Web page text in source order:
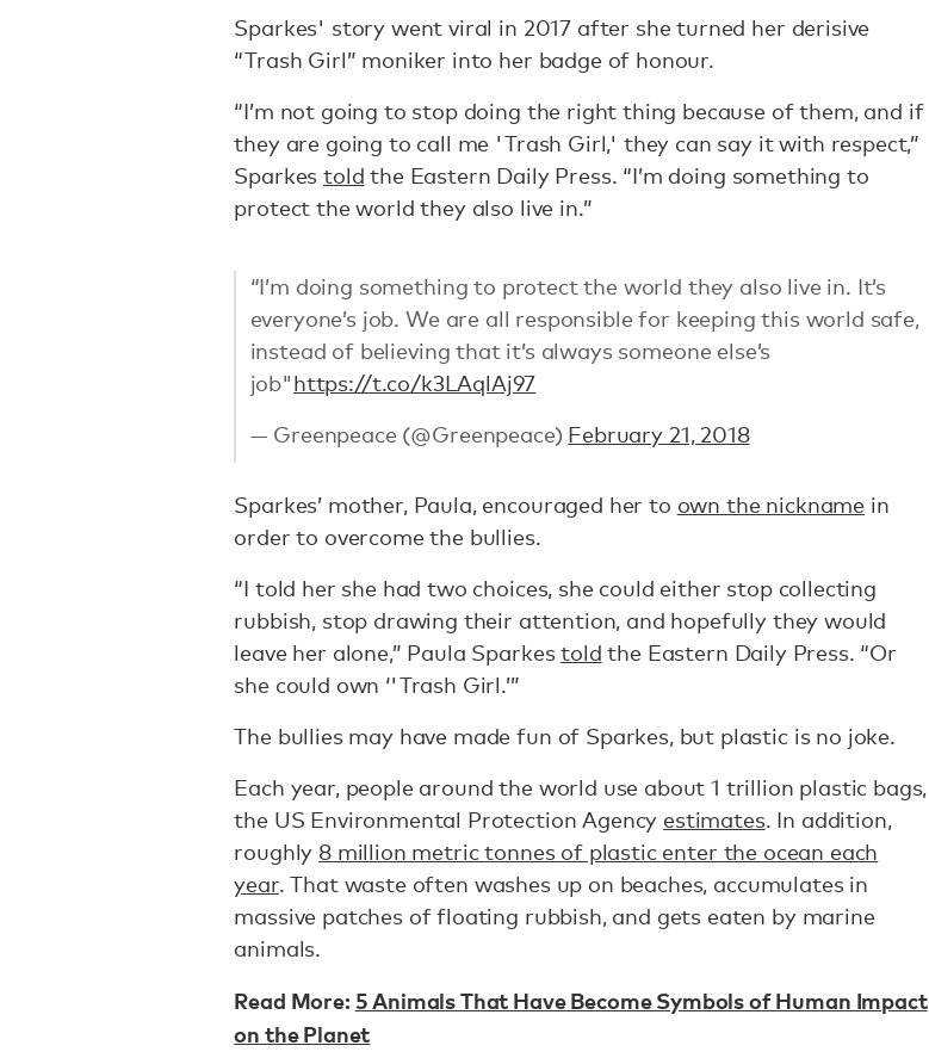
Sparkes' story went viral in 2017 after she turned her derisive
“Trash Girl” moniker into her badge of honour.
“I’m not going to stop doing the right thing because of them, and if
they are going to call me 'Trash Girl,' they can say it with respect,”
Sparkestold the Eastern Daily Press. “I’m doing something to
protect the world they also live in.”
“I’m doing something to protect the world they also live in. It’s
everyone’s job. We are all responsible for keeping this world safe,
instead of believing that it’s always someone else’s
job"https://t.co/k3LAqlAj97
— Greenpeace (@Greenpeace) February 21, 2018
Sparkes’ mother, Paula, encouraged her to own the nickname in
order to overcome the bullies.
“I told her she had two choices, she could either stop collecting
rubbish, stop drawing their attention, and hopefully they would
leave her alone,” Paula Sparkestold the Eastern Daily Press. “Or
she could own ‘'Trash Girl.’”
The bullies may have made fun of Sparkes, but plastic is no joke.
Each year, people around the world use about 1 trillion plastic bags,
the US Environmental Protection Agency estimates. In addition,
roughly 8 million metric tonnes of plastic enter the ocean each
year. That waste often washes up on beaches, accumulates in
massive patches of floating rubbish, and gets eaten by marine
animals.
Read More:5 Animals That Have Become Symbols of Human Impact
on the Planet